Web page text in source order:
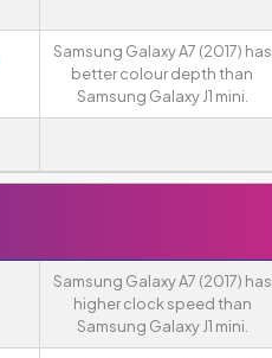
Samsung Galaxy A7 (2017) has
better colour depth than
Samsung Galaxy J1 mini.
Samsung Galaxy A7 (2017) has
higher clock speed than
Samsung Galaxy J1 mini.